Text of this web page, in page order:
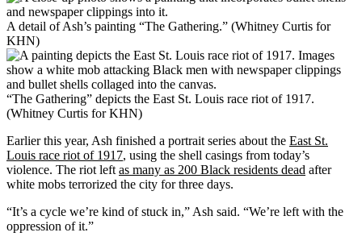
A detail of Ash’s painting “The Gathering.” (Whitney Curtis for
KHN)
“The Gathering” depicts the East St. Louis race riot of 1917.
(Whitney Curtis for KHN)
Earlier this year, Ash finished a portrait series about the East St.
Louis race riot of 1917, using the shell casings from today’s
violence. The riot left as many as 200 Black residents dead after
white mobs terrorized the city for three days.
“It’s a cycle we’re kind of stuck in,” Ash said. “We’re left with the
oppression of it.”